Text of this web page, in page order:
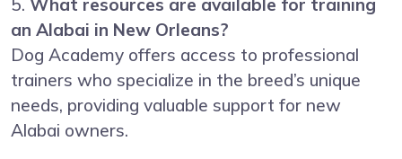
5. What resources are available for training
an Alabai in New Orleans?
Dog Academy offers access to professional
trainers who specialize in the breed’s unique
needs, providing valuable support for new
Alabai owners.